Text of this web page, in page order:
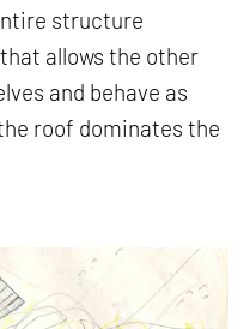
structure
allows the other
and behave as
roof dominates the